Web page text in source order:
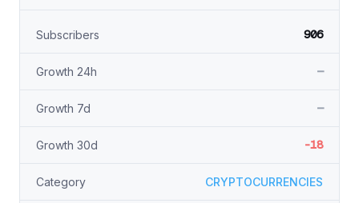
Subscribers 906
Growth 24h —
Growth 7d —
Growth 30d -18
Category CRYPTOCURRENCIES